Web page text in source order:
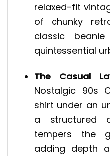
relaxed-fit
of chunky
classic
quintessential
The Casual
Nostalgic 90s
shirt under an
a structured
tempers the
adding depth